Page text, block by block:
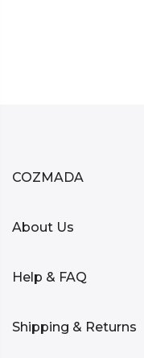
COZMADA
About Us
Help & FAQ
Shipping & Returns